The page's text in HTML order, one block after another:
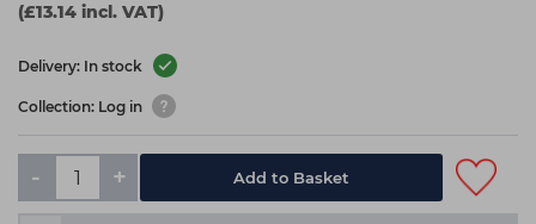
(£13.14 incl. VAT)
Delivery: In stock
Collection: Log in
- + Add to Basket